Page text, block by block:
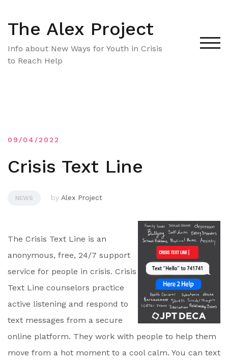
content
The Alex Project
Info about New Ways for Youth in Crisis
to Reach Help
09/04/2022
Crisis Text Line
NEWS by Alex Project
The Crisis Text Line is an
anonymous, free, 24/7 support
service for people in crisis. Crisis
Text Line counselors practice
active listening and respond to
text messages from a secure
online platform. They work with people to help them
move from a hot moment to a cool calm. You can text